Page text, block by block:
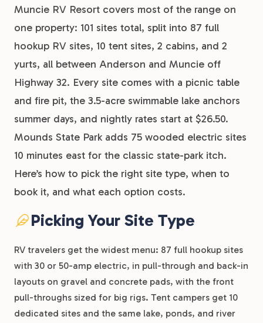
Muncie RV Resort covers most of the range on
one property: 101 sites total, split into 87 full
hookup RV sites, 10 tent sites, 2 cabins, and 2
yurts, all between Anderson and Muncie off
Highway 32. Every site comes with a picnic table
and fire pit, the 3.5-acre swimmable lake anchors
summer days, and nightly rates start at $26.50.
Mounds State Park adds 75 wooded electric sites
10 minutes east for the classic state-park itch.
Here’s how to pick the right site type, when to
book it, and what each option costs.
Picking Your Site Type
RV travelers get the widest menu: 87 full hookup sites
with 30 or 50-amp electric, in pull-through and back-in
layouts on gravel and concrete pads, with the front
pull-throughs sized for big rigs. Tent campers get 10
dedicated sites and the same lake, ponds, and river